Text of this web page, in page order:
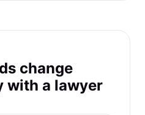
change
with a lawyer